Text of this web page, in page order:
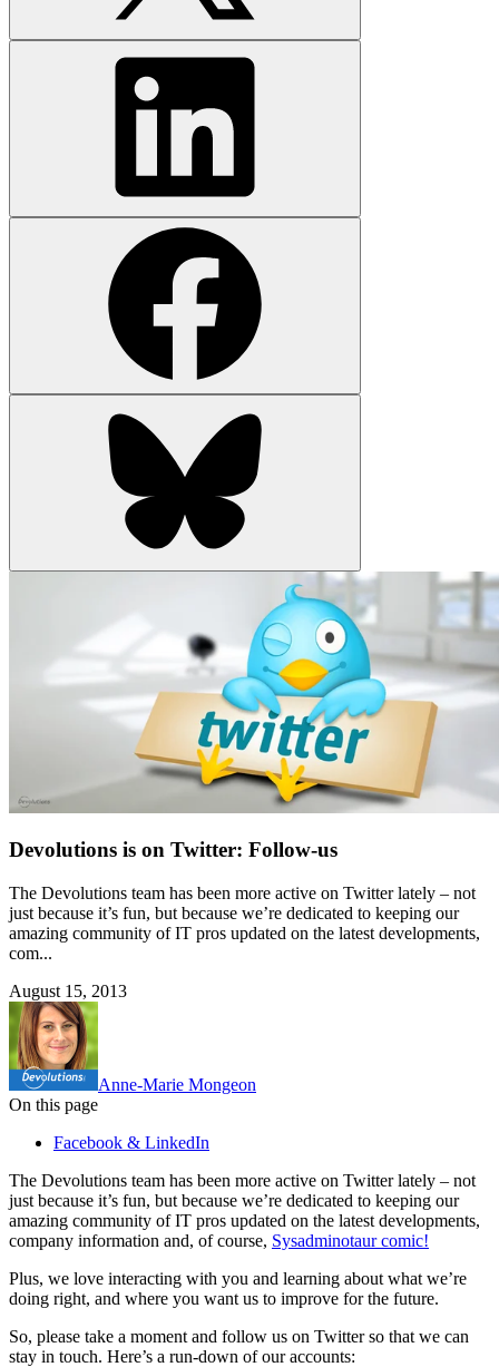
Devolutions is on Twitter: Follow-us
The Devolutions team has been more active on Twitter lately – not
just because it’s fun, but because we’re dedicated to keeping our
amazing community of IT pros updated on the latest developments,
com...
August 15, 2013
Anne-Marie Mongeon
On this page
Facebook & LinkedIn
The Devolutions team has been more active on Twitter lately – not
just because it’s fun, but because we’re dedicated to keeping our
amazing community of IT pros updated on the latest developments,
company information and, of course, Sysadminotaur comic!
Plus, we love interacting with you and learning about what we’re
doing right, and where you want us to improve for the future.
So, please take a moment and follow us on Twitter so that we can
stay in touch. Here’s a run-down of our accounts: